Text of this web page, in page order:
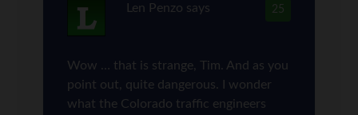
25
Len Penzo says
Wow … that is strange, Tim. And as you
point out, quite dangerous. I wonder
what the Colorado traffic engineers